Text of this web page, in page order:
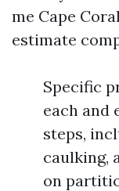
me Cape
estimate
Specific
each and
steps,
caulking,
on